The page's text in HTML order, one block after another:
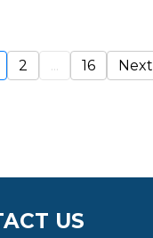
2 ... 16 Next
US